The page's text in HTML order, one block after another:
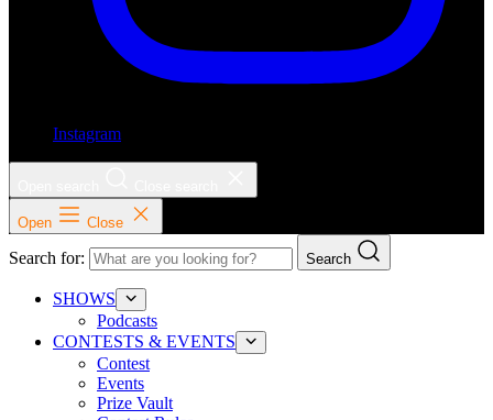
Instagram
Open Close
Search for: Search
SHOWS
Podcasts
CONTESTS & EVENTS
Contest
Events
Prize Vault